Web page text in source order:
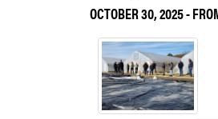
OCTOBER 30, 2025-